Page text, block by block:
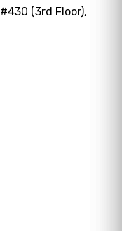
(3rd Floor),